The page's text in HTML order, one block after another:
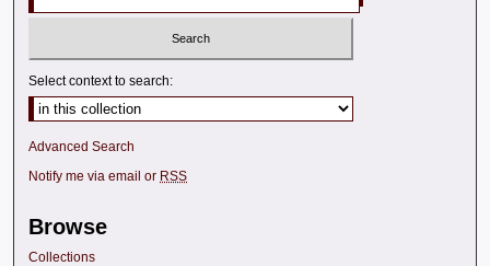
Select context to search:
Advanced Search
Notify me via email or RSS
Browse
Collections